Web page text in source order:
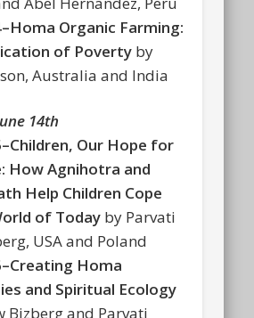
Organic Farming:
of Poverty by
Australia and India
14th
Our Hope for
How Agnihotra and
Help Children Cope
of Today by Parvati
USA and Poland
Homa
and Spiritual Ecology
Bizberg and Parvati